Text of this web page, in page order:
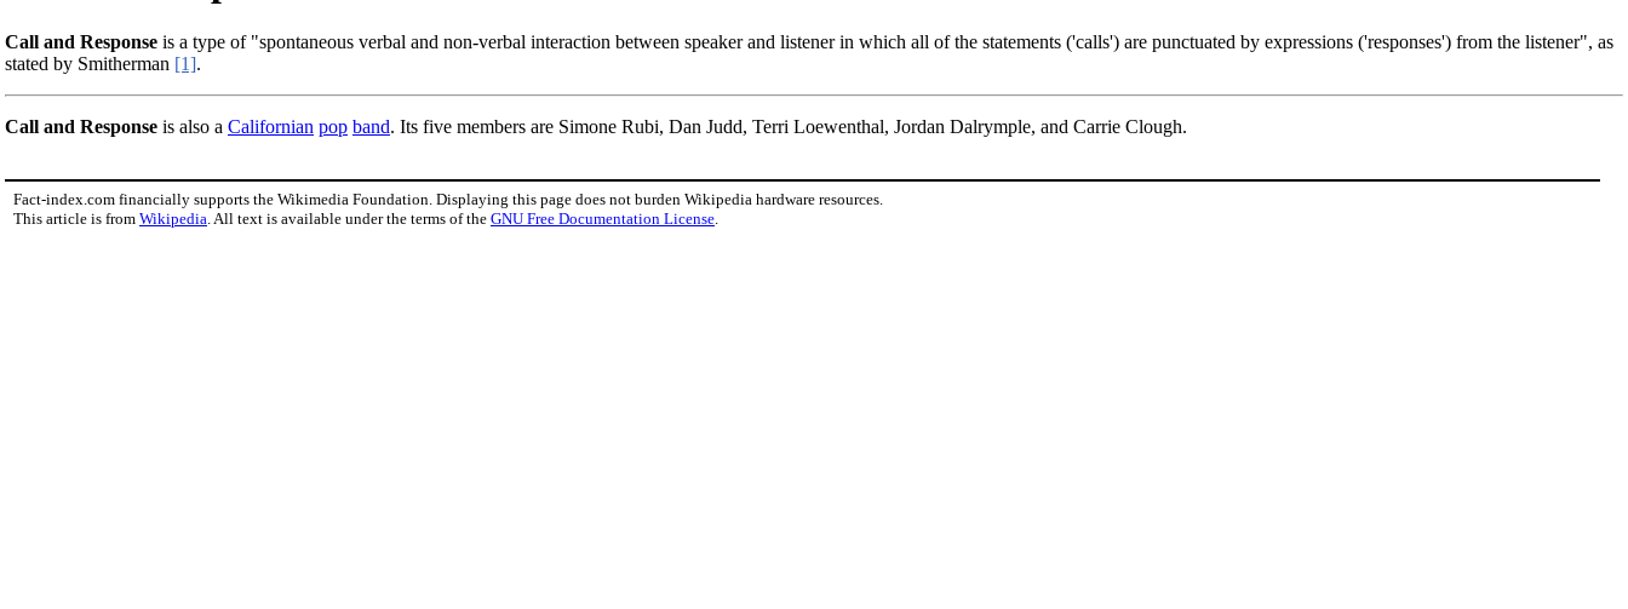
Call and Response is a type of "spontaneous verbal and non-verbal interaction between speaker and listener in which all of the statements ('calls') are punctuated by expressions ('responses') from the listener", as
stated by Smitherman [1].
Call and Response is also a Californian pop band. Its five members are Simone Rubi, Dan Judd, Terri Loewenthal, Jordan Dalrymple, and Carrie Clough.
Fact-index.com financially supports the Wikimedia Foundation. Displaying this page does not burden Wikipedia hardware resources.
This article is from Wikipedia . All text is available under the terms of the GNU Free Documentation License